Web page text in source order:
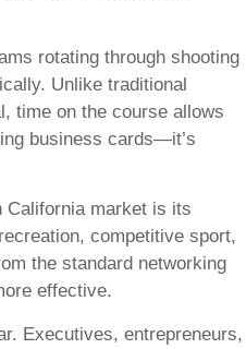
rotating through shooting
Unlike traditional
time on the course allows
business cards—it’s
California market is its
competitive sport,
the standard networking
effective.
Executives, entrepreneurs,